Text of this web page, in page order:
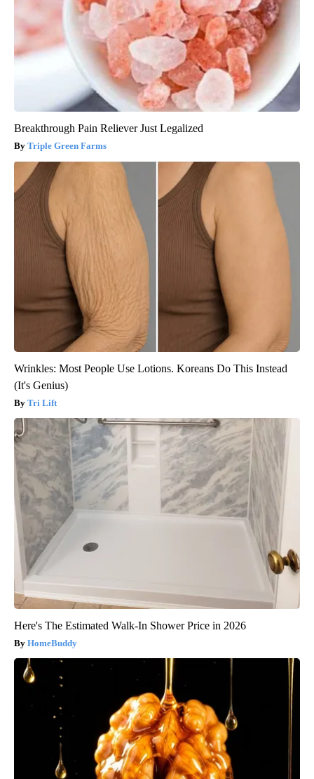
Breakthrough Pain Reliever Just Legalized
Triple Green Farms
Wrinkles: Most People Use Lotions. Koreans Do This Instead
(It's Genius)
Tri Lift
Here's The Estimated Walk-In Shower Price in 2026
HomeBuddy